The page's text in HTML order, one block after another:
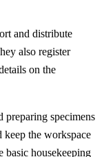
and distribute
also register
on the
preparing specimens
keep the workspace
basic housekeeping